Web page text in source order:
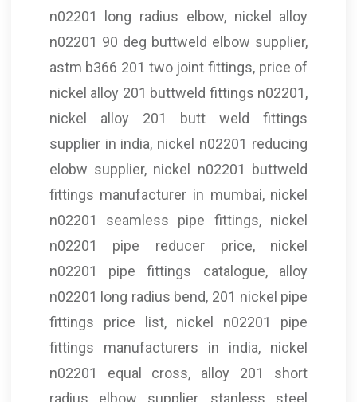
n02201 long radius elbow, nickel alloy
n02201 90 deg buttweld elbow supplier,
astm b366 201 two joint fittings, price of
nickel alloy 201 buttweld fittings n02201,
nickel alloy 201 butt weld fittings
supplier in india, nickel n02201 reducing
elobw supplier, nickel n02201 buttweld
fittings manufacturer in mumbai, nickel
n02201 seamless pipe fittings, nickel
n02201 pipe reducer price, nickel
n02201 pipe fittings catalogue, alloy
n02201 long radius bend, 201 nickel pipe
fittings price list, nickel n02201 pipe
fittings manufacturers in india, nickel
n02201 equal cross, alloy 201 short
radius elbow supplier, stanless steel